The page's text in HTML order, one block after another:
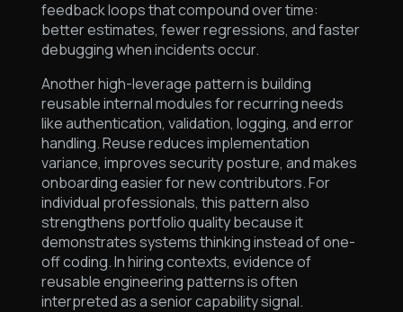
feedback loops that compound over time:
better estimates, fewer regressions, and faster
debugging when incidents occur.
Another high-leverage pattern is building
reusable internal modules for recurring needs
like authentication, validation, logging, and error
handling. Reuse reduces implementation
variance, improves security posture, and makes
onboarding easier for new contributors. For
individual professionals, this pattern also
strengthens portfolio quality because it
demonstrates systems thinking instead of one-
off coding. In hiring contexts, evidence of
reusable engineering patterns is often
interpreted as a senior capability signal.